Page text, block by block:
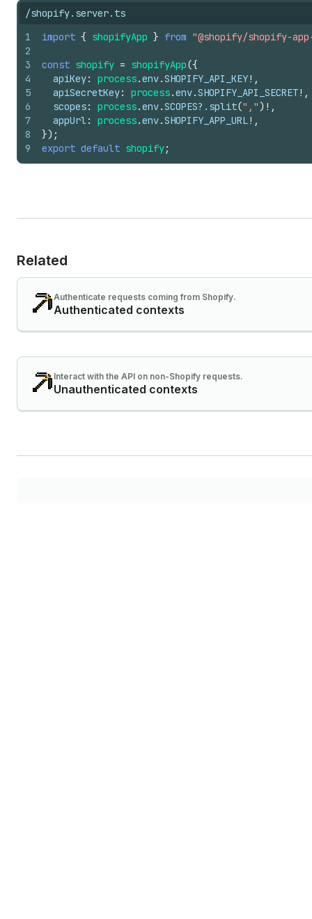
/shopify.server.ts
1
2
3
4
5
6
7
8
9
import { shopifyApp } from "@shopify/shopify-
const shopify = shopifyApp({
apiKey: process.env.SHOPIFY_API_KEY! ,
apiSecretKey: process.env.SHOPIFY_API_SECRET! ,
scopes: process.env.SCOPES?. split(",") ! ,
appUrl: process.env.SHOPIFY_APP_URL! ,
}) ;
export default shopify;
Related
Authenticate requests coming from Shopify.
Authenticated contexts
Interact with the API on non-Shopify requests.
Unauthenticated contexts